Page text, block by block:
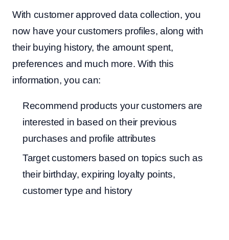
With customer approved data collection, you
now have your customers profiles, along with
their buying history, the amount spent,
preferences and much more. With this
information, you can:
Recommend products your customers are
interested in based on their previous
purchases and profile attributes
Target customers based on topics such as
their birthday, expiring loyalty points,
customer type and history